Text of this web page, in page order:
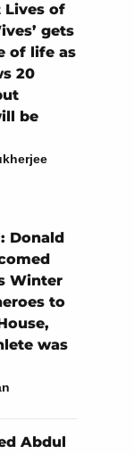
Lives of
gets
of life as
20
be
Donald
Winter
to
was
Abdul